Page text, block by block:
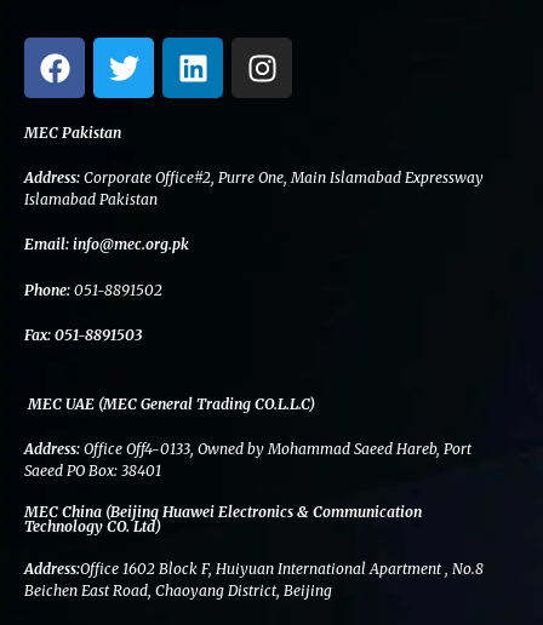
F
a
c
e
b
o
o
k
T
w
i
t
e
r
L
i
n
e
I
n
s
a
MEC Pakistan
Address: Corporate Office#2, Purre One, Main Islamabad Expressway
Islamabad Pakistan
Email: info@mec.org.pk
Phone: 051-8891502
Fax: 051-8891503
MEC UAE (MEC General Trading CO.L.L.C)
Address: Office Off4-0133, Owned by Mohammad Saeed Hareb, Port
Saeed PO Box: 38401
MEC China (Beijing Huawei Electronics & Communication
Technology CO. Ltd)
Address:Office 1602 Block F, Huiyuan International Apartment , No.8
Beichen East Road, Chaoyang District, Beijing